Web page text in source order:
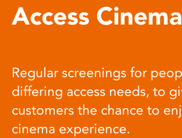
Access Cinema
Regular screenings for
differing access needs, to
customers the chance to
cinema experience.